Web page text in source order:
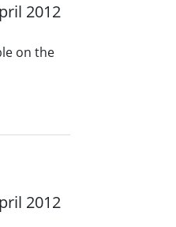
2012
on the
2012